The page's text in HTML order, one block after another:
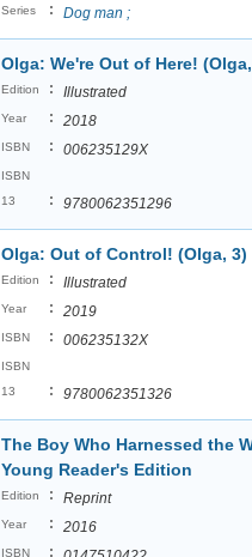
Series : Dog man ;
Olga: We're Out of Here!
Edition : Illustrated
Year : 2018
ISBN : 006235129X
ISBN
13
: 9780062351296
Olga: Out of Control! (Olga, 3)
Edition : Illustrated
Year : 2019
ISBN : 006235132X
ISBN
13
: 9780062351326
The Boy Who Harnessed the
Young Reader's Edition
Edition : Reprint
Year : 2016
ISBN :